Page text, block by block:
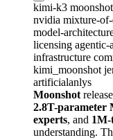
kimi-k3 moonshot
nvidia mixture-
model-
licensing agentic-
infrastructure
kimi_moonshot
artificialanlys
Moonshot
2.8T-parameter
experts, and 1M-
understanding.